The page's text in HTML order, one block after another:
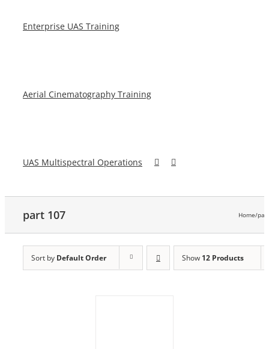
Enterprise UAS Training
Aerial Cinematography Training
UAS Multispectral Operations
part 107 Home/
Sort by Default Order Show 12 Products